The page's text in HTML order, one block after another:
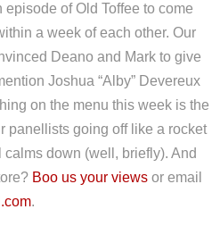
episode of Old Toffee to come
a week of each other. Our
Deano and Mark to give
Joshua “Alby” Devereux
on the menu this week is the
panellists going off like a rocket
down (well, briefly). And
Boo us your views or email
.